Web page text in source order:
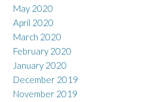
May 2020
April 2020
March 2020
February 2020
January 2020
December 2019
November 2019